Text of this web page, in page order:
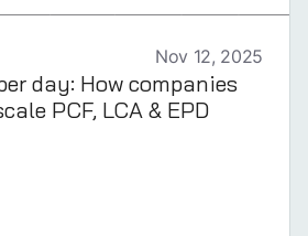
Nov 12, 2025
day: How companies
PCF, LCA & EPD